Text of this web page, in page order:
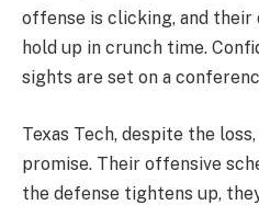
offense is clicking, and their
hold up in crunch time.
sights are set on a
Texas Tech, despite the
promise. Their offensive
the defense tightens up,